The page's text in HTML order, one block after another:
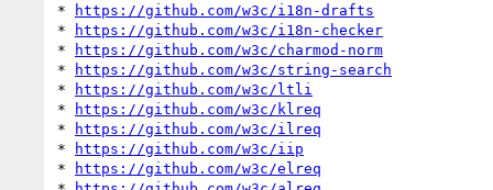
*
https://github.com/w3c/i18n-drafts
*
https://github.com/w3c/i18n-checker
*
https://github.com/w3c/charmod-norm
*
https://github.com/w3c/string-search
*
https://github.com/w3c/ltli
*
https://github.com/w3c/klreq
*
https://github.com/w3c/ilreq
*
https://github.com/w3c/iip
*
https://github.com/w3c/elreq